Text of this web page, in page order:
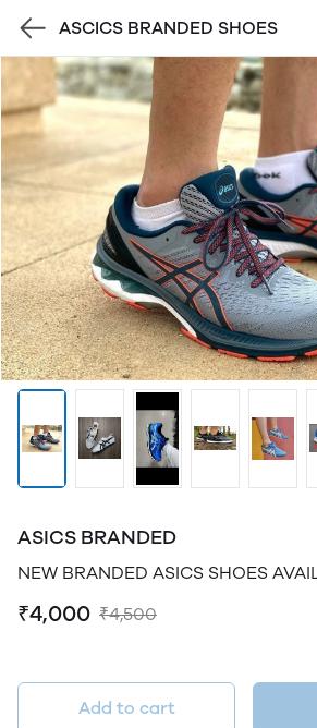
ASCICS BRANDED SHOES
ASICS BRANDED
NEW BRANDED ASICS SHOES
₹4,000 ₹4,500
Add to cart